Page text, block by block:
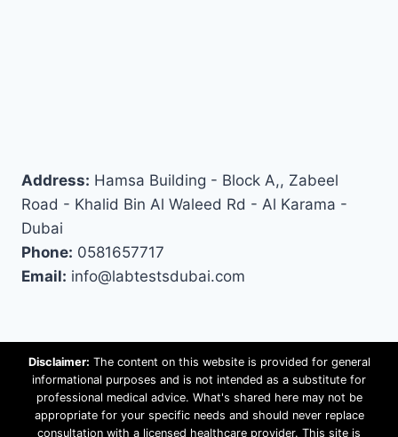
Address: Hamsa Building - Block A,, Zabeel
Road - Khalid Bin Al Waleed Rd - Al Karama -
Dubai
Phone: 0581657717
Email: info@labtestsdubai.com
Disclaimer: The content on this website is provided for general
informational purposes and is not intended as a substitute for
professional medical advice. What's shared here may not be
appropriate for your specific needs and should never replace
consultation with a licensed healthcare provider. This site is